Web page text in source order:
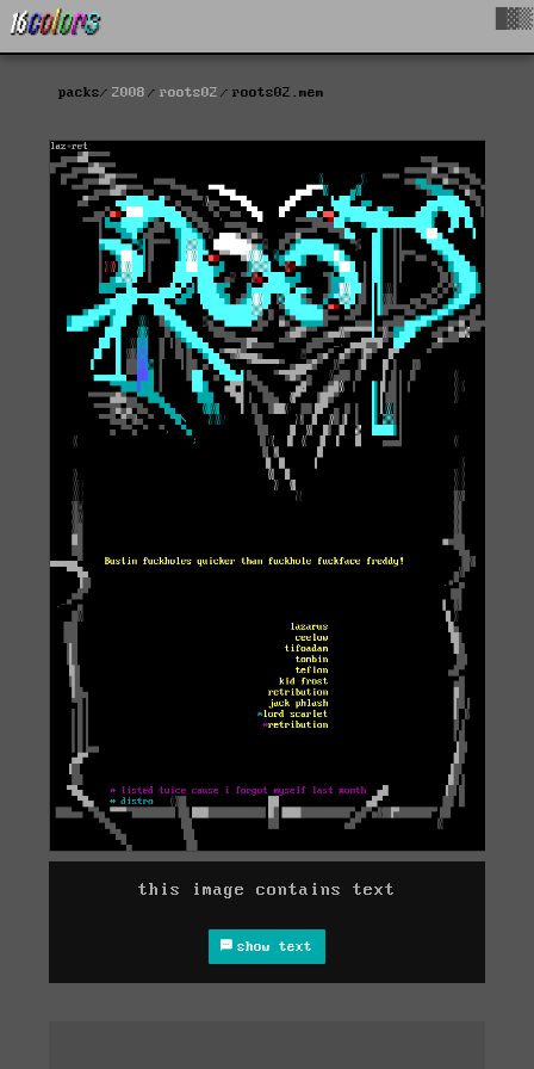
packs 2008 roots02 roots02.mem
this image contains text
show text